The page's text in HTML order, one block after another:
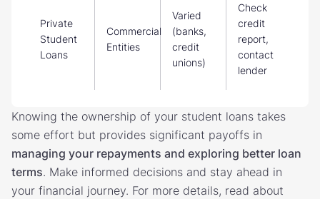
Private
Student
Loans
Commercial
Entities
Varied
(banks,
credit
unions)
Check
credit
report,
contact
lender
Knowing the ownership of your student loans takes
some effort but provides significant payoffs in
managing your repayments and exploring better loan
terms. Make informed decisions and stay ahead in
your financial journey. For more details, read about